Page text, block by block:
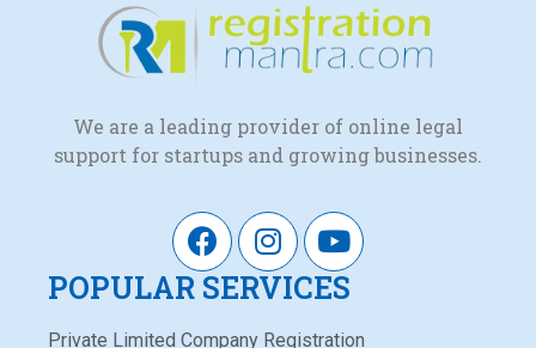
We are a leading provider of online legal
support for startups and growing businesses.
POPULAR SERVICES
Private Limited Company Registration